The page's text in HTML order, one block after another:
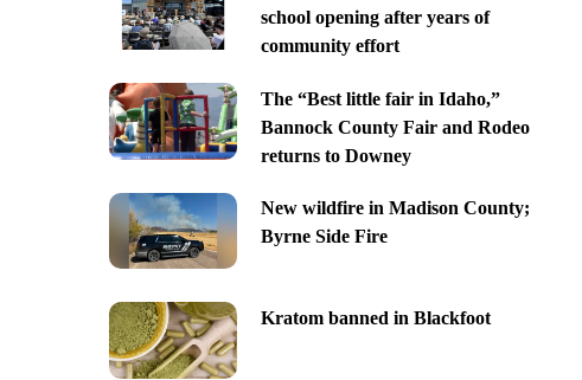
school opening after years of
community effort
The “Best little fair in Idaho,”
Bannock County Fair and Rodeo
returns to Downey
New wildfire in Madison County;
Byrne Side Fire
Kratom banned in Blackfoot